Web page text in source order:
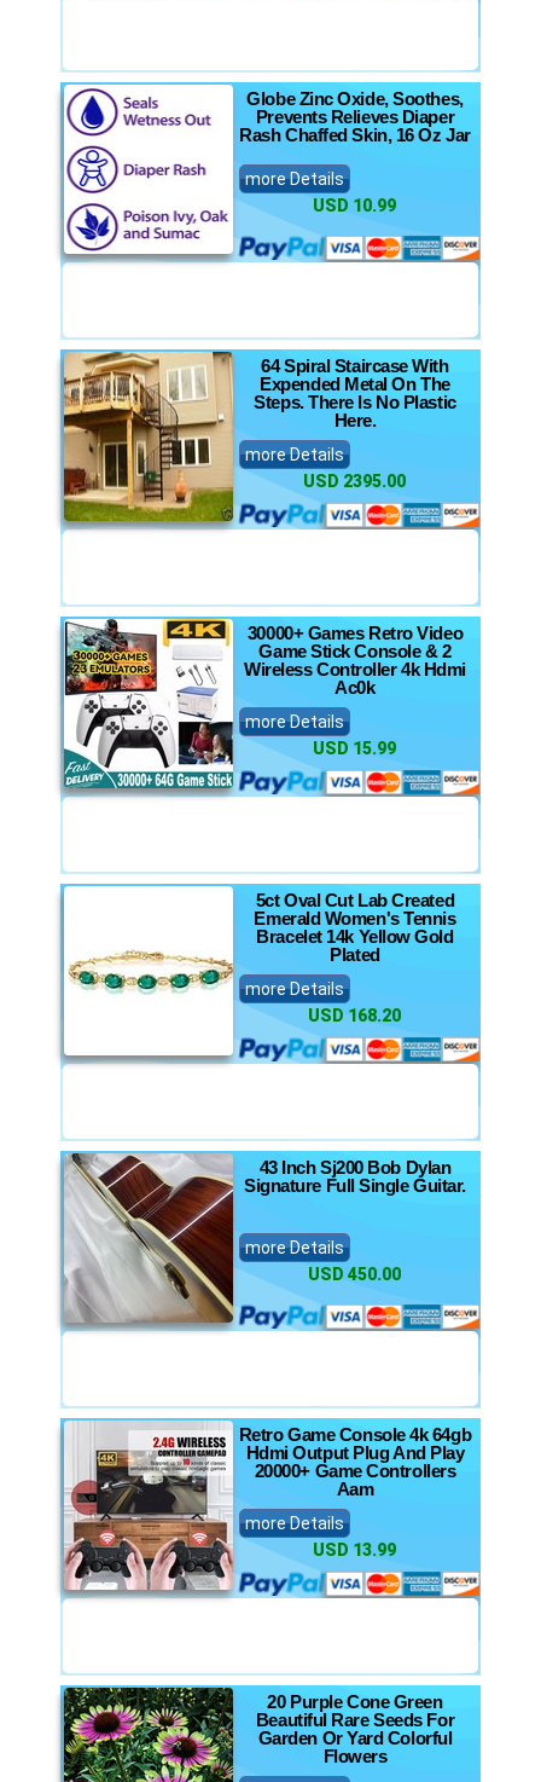
Globe Zinc Oxide, Soothes,
Prevents Relieves Diaper
Rash Chaffed Skin, 16 Oz Jar
more Details
USD 10.99
64 Spiral Staircase With
Expended Metal On The
Steps. There Is No Plastic
Here.
more Details
USD 2395.00
30000+ Games Retro Video
Game Stick Console & 2
Wireless Controller 4k Hdmi
Ac0k
more Details
USD 15.99
5ct Oval Cut Lab Created
Emerald Women's Tennis
Bracelet 14k Yellow Gold
Plated
more Details
USD 168.20
43 Inch Sj200 Bob Dylan
Signature Full Single Guitar.
more Details
USD 450.00
Retro Game Console 4k 64gb
Hdmi Output Plug And Play
20000+ Game Controllers
Aam
more Details
USD 13.99
20 Purple Cone Green
Beautiful Rare Seeds For
Garden Or Yard Colorful
Flowers